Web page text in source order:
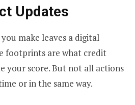
Updates
make leaves a digital
footprints are what credit
your score. But not all actions
or in the same way.